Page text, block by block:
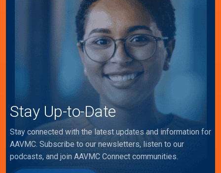
Stay Up-to-Date
Stay connected with the latest updates and information for
AAVMC. Subscribe to our newsletters, listen to our
podcasts, and join AAVMC Connect communities.